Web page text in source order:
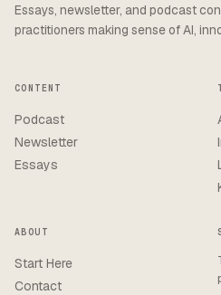
Essays, newsletter, and podcast
practitioners making sense of AI,
CONTENT
Podcast
Newsletter
Essays
ABOUT
Start Here
Contact